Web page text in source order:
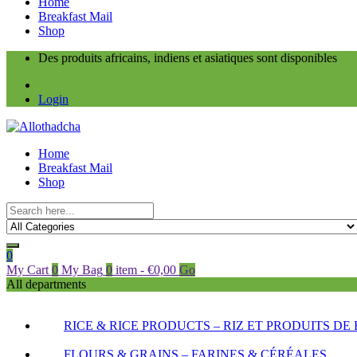
Breakfast Mail
Shop
Des produits africains, indiens et asiatiques sont disponibles
Login
Home
Breakfast Mail
Shop
0
My Cart 0 My Bag 0 item - €0,00 Go
All departments
RICE & RICE PRODUCTS – RIZ ET PRODUITS DE
FLOURS & GRAINS – FARINES & CÉRÉALES